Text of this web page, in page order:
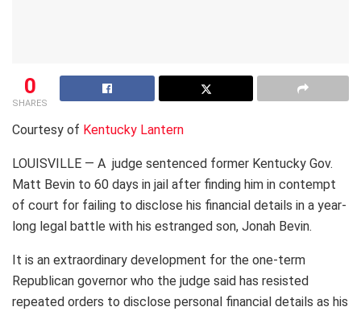
0
SHARES
Courtesy of Kentucky Lantern
LOUISVILLE — A judge sentenced former Kentucky Gov.
Matt Bevin to 60 days in jail after finding him in contempt
of court for failing to disclose his financial details in a year-
long legal battle with his estranged son, Jonah Bevin.
It is an extraordinary development for the one-term
Republican governor who the judge said has resisted
repeated orders to disclose personal financial details as his